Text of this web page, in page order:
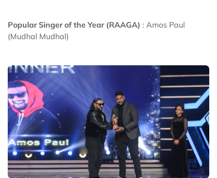
Popular Singer of the Year (RAAGA) : Amos Paul
(Mudhal Mudhal)